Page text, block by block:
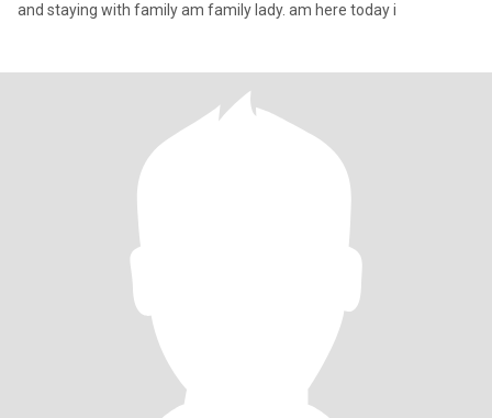
and staying with family am family lady. am here today i